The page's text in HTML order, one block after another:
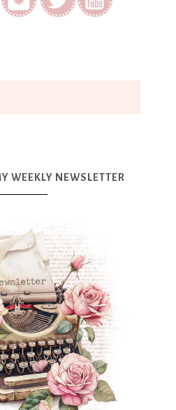
WEEKLY NEWSLETTER